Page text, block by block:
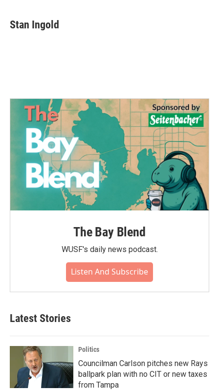
Stan Ingold
The Bay Blend
WUSF's daily news podcast.
Listen And Subscribe
Latest Stories
Politics
Councilman Carlson pitches new Rays
ballpark plan with no CIT or new taxes
from Tampa